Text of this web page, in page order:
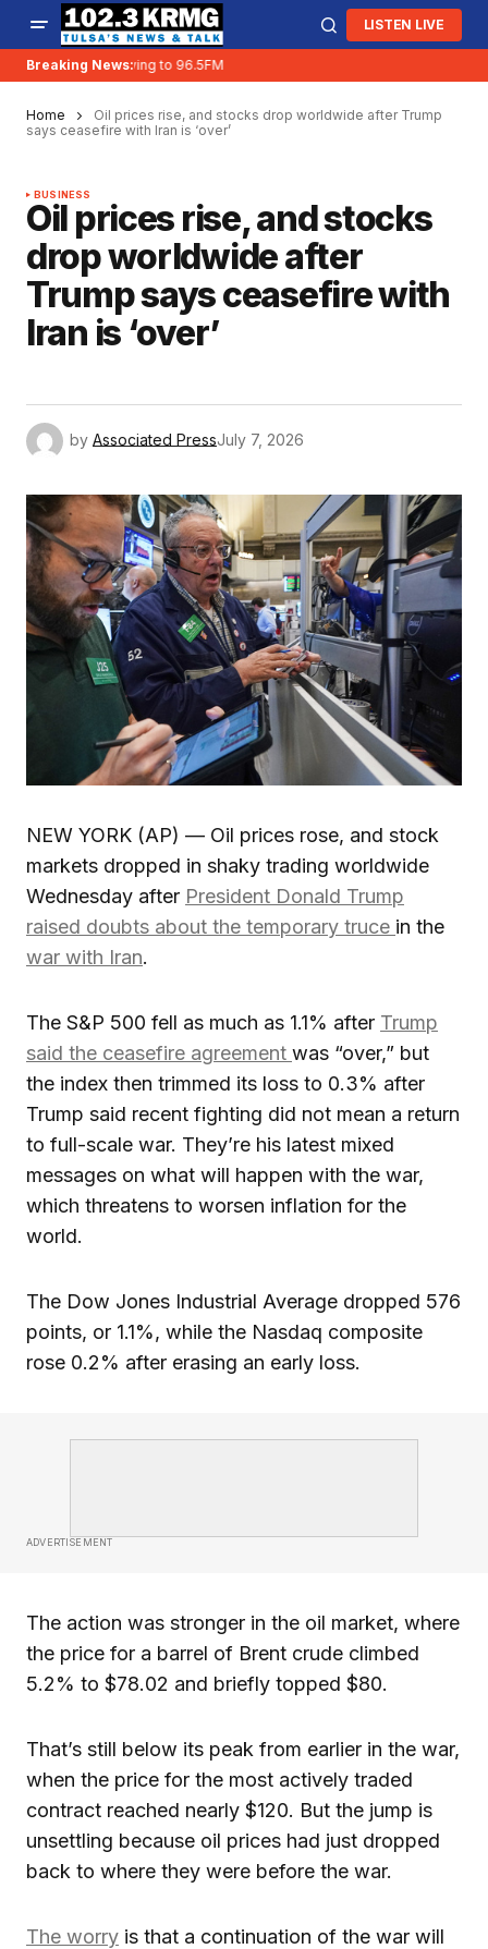
LISTEN LIVE
Breaking News:
KRMG is moving to 96.5FM
Home
Oil prices rise, and stocks drop worldwide after Trump
says ceasefire with Iran is ‘over’
BUSINESS
Oil prices rise, and stocks
drop worldwide after
Trump says ceasefire with
Iran is ‘over’
by Associated PressJuly 7, 2026
NEW YORK (AP) — Oil prices rose, and stock
markets dropped in shaky trading worldwide
Wednesday after President Donald Trump
raised doubts about the temporary truce in the
war with Iran.
The S&P 500 fell as much as 1.1% after Trump
said the ceasefire agreement was “over,” but
the index then trimmed its loss to 0.3% after
Trump said recent fighting did not mean a return
to full-scale war. They’re his latest mixed
messages on what will happen with the war,
which threatens to worsen inflation for the
world.
The Dow Jones Industrial Average dropped 576
points, or 1.1%, while the Nasdaq composite
rose 0.2% after erasing an early loss.
ADVERTISEMENT
The action was stronger in the oil market, where
the price for a barrel of Brent crude climbed
5.2% to $78.02 and briefly topped $80.
That’s still below its peak from earlier in the war,
when the price for the most actively traded
contract reached nearly $120. But the jump is
unsettling because oil prices had just dropped
back to where they were before the war.
The worry is that a continuation of the war will